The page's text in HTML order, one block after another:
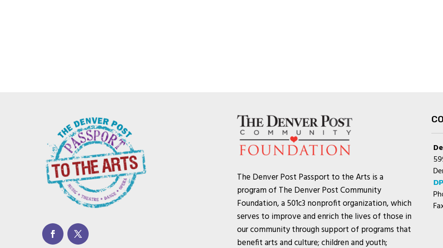
The Denver Post Passport to the Arts is a
program of The Denver Post Community
Foundation, a 501c3 nonprofit organization, which
serves to improve and enrich the lives of those in
our community through support of programs that
benefit arts and culture; children and youth;